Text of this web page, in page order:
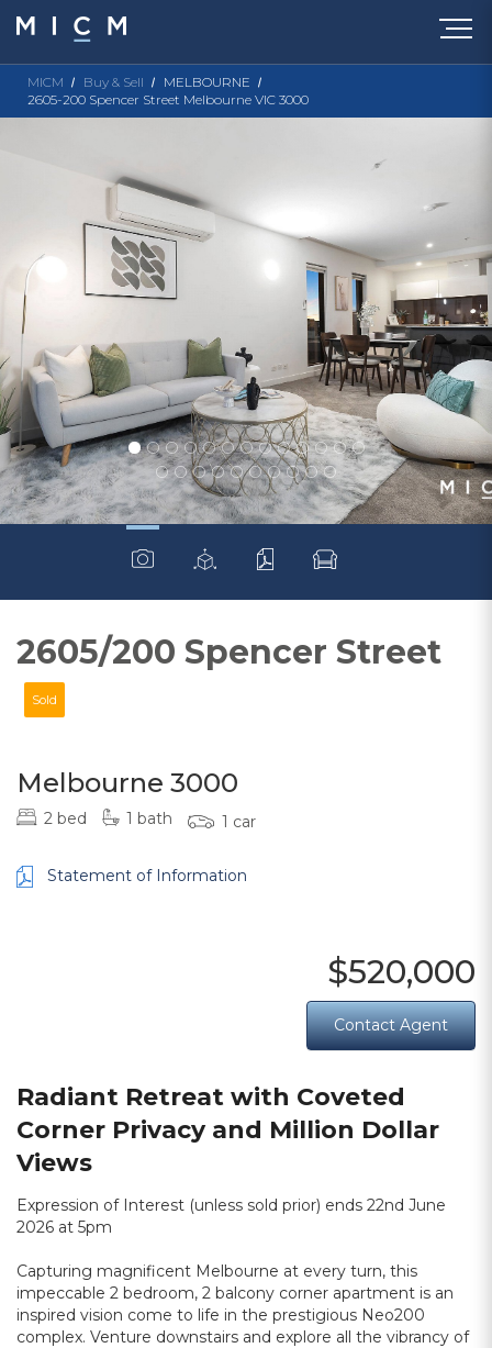
MICM Buy & Sell
MELBOURNE
2605-200 Spencer Street Melbourne VIC 3000
2605/200 Spencer Street
Sold
Melbourne 3000
2 bed 1 bath 1 car
Statement of Information
$520,000
Contact Agent
Radiant Retreat with Coveted
Corner Privacy and Million Dollar
Views
Expression of Interest (unless sold prior) ends 22nd June
2026 at 5pm
Capturing magnificent Melbourne at every turn, this
impeccable 2 bedroom, 2 balcony corner apartment is an
inspired vision come to life in the prestigious Neo200
complex. Venture downstairs and explore all the vibrancy of